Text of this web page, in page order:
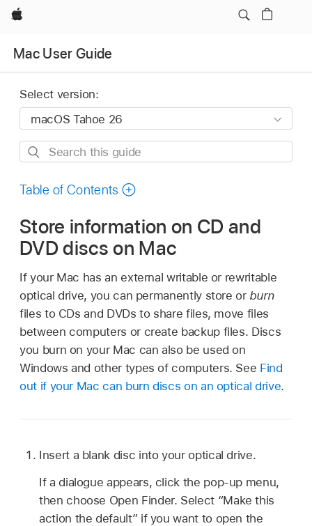
Apple
Mac User Guide
Select version:
Search
guide
Table of Contents
Store information on CD and
DVD discs on Mac
If your Mac has an external writable or rewritable
optical drive, you can permanently store or burn
files to CDs and DVDs to share files, move files
between computers or create backup files. Discs
you burn on your Mac can also be used on
Windows and other types of computers. See Find
out if your Mac can burn discs on an optical drive.
Insert a blank disc into your optical drive.
If a dialogue appears, click the pop-up menu,
then choose Open Finder. Select “Make this
action the default” if you want to open the